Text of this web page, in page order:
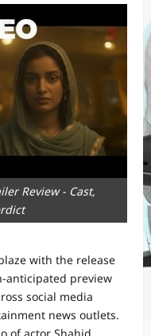
Review - Cast,
with the release
anticipated preview
social media
news outlets.